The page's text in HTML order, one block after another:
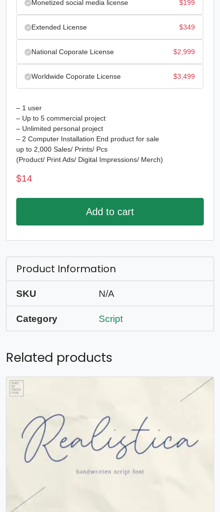
Monetized social media license $199
Extended License $349
National Coporate License $2,999
Worldwide Coporate License $3,499
– 1 user
– Up to 5 commercial project
– Unlimited personal project
– 2 Computer Installation End product for sale
up to 2,000 Sales/ Prints/ Pcs
(Product/ Print Ads/ Digital Impressions/ Merch)
$14
Add to cart
Product Information
SKU N/A
Category Script
Related products